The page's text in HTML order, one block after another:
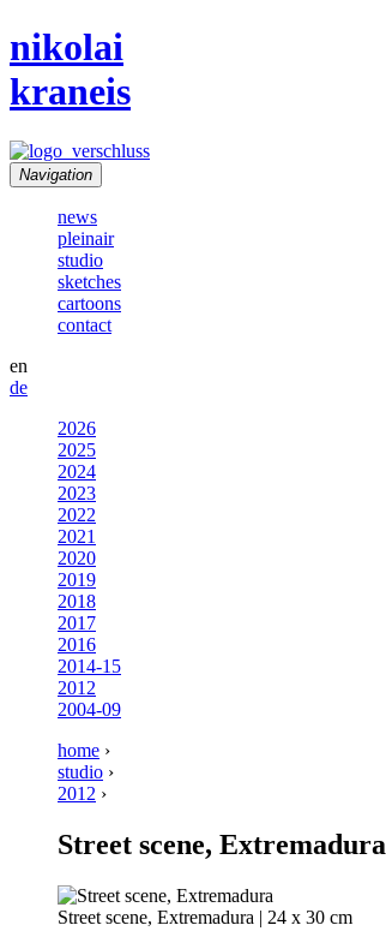
nikolai
kraneis
Navigation
news
pleinair
studio
sketches
cartoons
contact
en
de
2026
2025
2024
2023
2022
2021
2020
2019
2018
2017
2016
2014-15
2012
2004-09
home ›
studio ›
2012 ›
Street scene, Extremadura
Street scene, Extremadura | 24 x 30 cm